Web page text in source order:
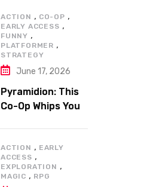
ACTION , CO-OP ,
EARLY ACCESS ,
FUNNY ,
PLATFORMER ,
STRATEGY
June 17, 2026
Pyramidion: This
Co-Op Whips You
ACTION , EARLY
ACCESS ,
EXPLORATION ,
MAGIC , RPG